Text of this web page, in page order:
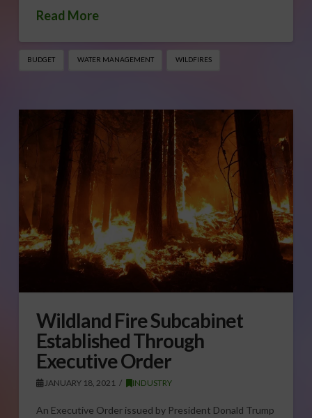
Read More
BUDGET WATER MANAGEMENT WILDFIRES
Wildland Fire Subcabinet
Established Through
Executive Order
JANUARY 18, 2021 INDUSTRY
An Executive Order issued by President Donald Trump